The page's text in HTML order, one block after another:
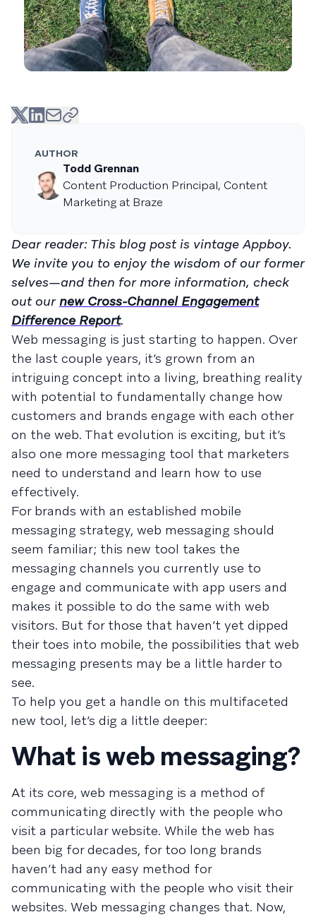
AUTHOR
Todd Grennan
Content Production Principal, Content
Marketing at Braze
Dear reader: This blog post is vintage Appboy.
We invite you to enjoy the wisdom of our former
selves—and then for more information, check
out ournew Cross-Channel Engagement
Difference Report.
Web messaging is just starting to happen. Over
the last couple years, it’s grown from an
intriguing concept into a living, breathing reality
with potential to fundamentally change how
customers and brands engage with each other
on the web. That evolution is exciting, but it’s
also one more messaging tool that marketers
need to understand and learn how to use
effectively.
For brands with an established mobile
messaging strategy, web messaging should
seem familiar; this new tool takes the
messaging channels you currently use to
engage and communicate with app users and
makes it possible to do the same with web
visitors. But for those that haven’t yet dipped
their toes into mobile, the possibilities that web
messaging presents may be a little harder to
see.
To help you get a handle on this multifaceted
new tool, let’s dig a little deeper:
What is web messaging?
At its core, web messaging is a method of
communicating directly with the people who
visit a particular website. While the web has
been big for decades, for too long brands
haven’t had any easy method for
communicating with the people who visit their
websites. Web messaging changes that. Now,